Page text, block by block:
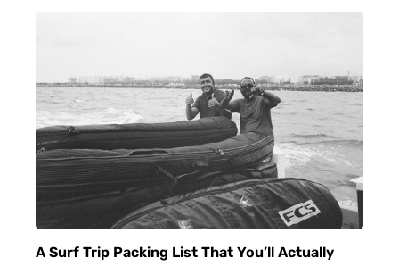
A Surf Trip Packing List That You’ll Actually